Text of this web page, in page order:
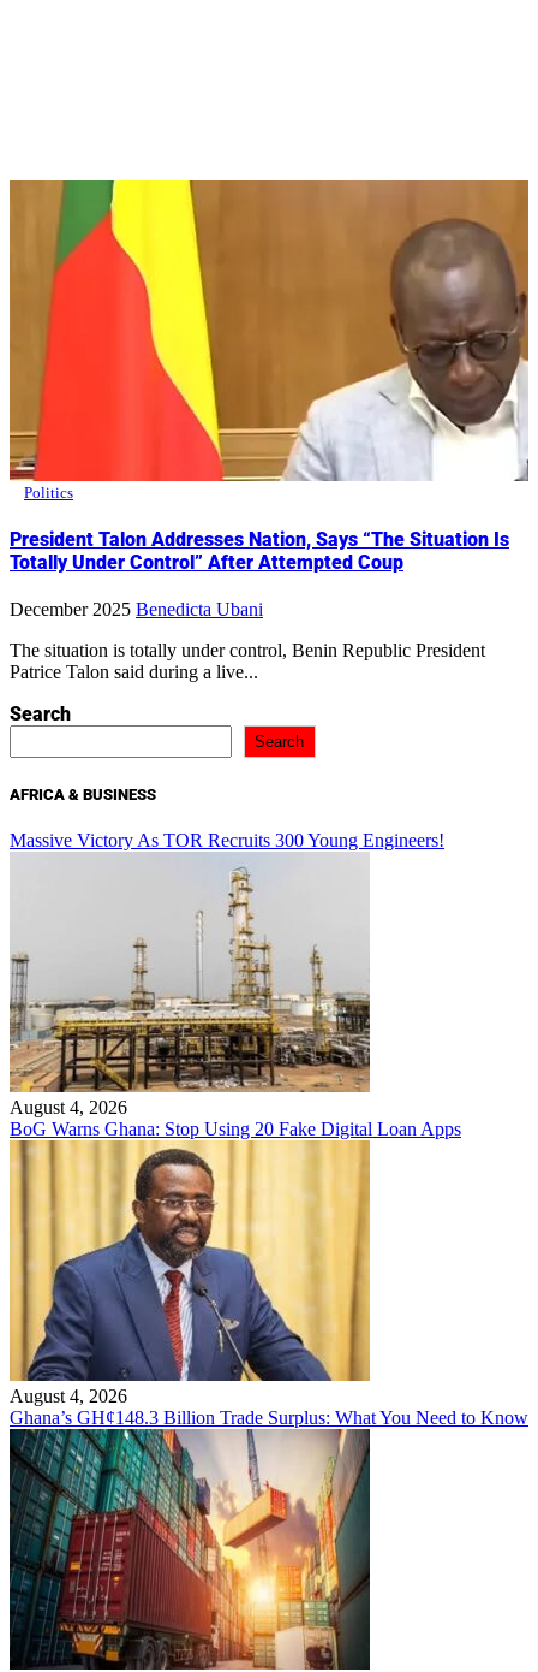
Politics
President Talon Addresses Nation, Says “The Situation Is
Totally Under Control” After Attempted Coup
December 2025 Benedicta Ubani
The situation is totally under control, Benin Republic President
Patrice Talon said during a live...
Search
Search
AFRICA & BUSINESS
Massive Victory As TOR Recruits 300 Young Engineers!
August 4, 2026
BoG Warns Ghana: Stop Using 20 Fake Digital Loan Apps
August 4, 2026
Ghana’s GH¢148.3 Billion Trade Surplus: What You Need to Know